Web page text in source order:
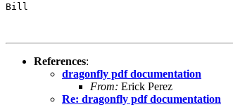
Bill
References:
dragonfly pdf documentation
From: Erick Perez
Re: dragonfly pdf documentation